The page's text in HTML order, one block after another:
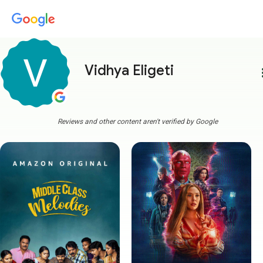
Vidhya Eligeti
Reviews and other content aren't verified by Google